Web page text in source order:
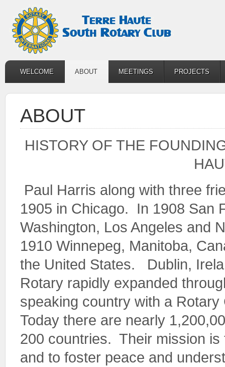
WELCOME ABOUT MEETINGS PROJECTS
ABOUT
HISTORY OF THE
Paul Harris along with three
1905 in Chicago. In 1908 San
Washington, Los Angeles and
1910 Winnepeg, Manitoba,
the United States. Dublin,
Rotary rapidly expanded
speaking country with a
Today there are nearly
200 countries. Their mission
and to foster peace and